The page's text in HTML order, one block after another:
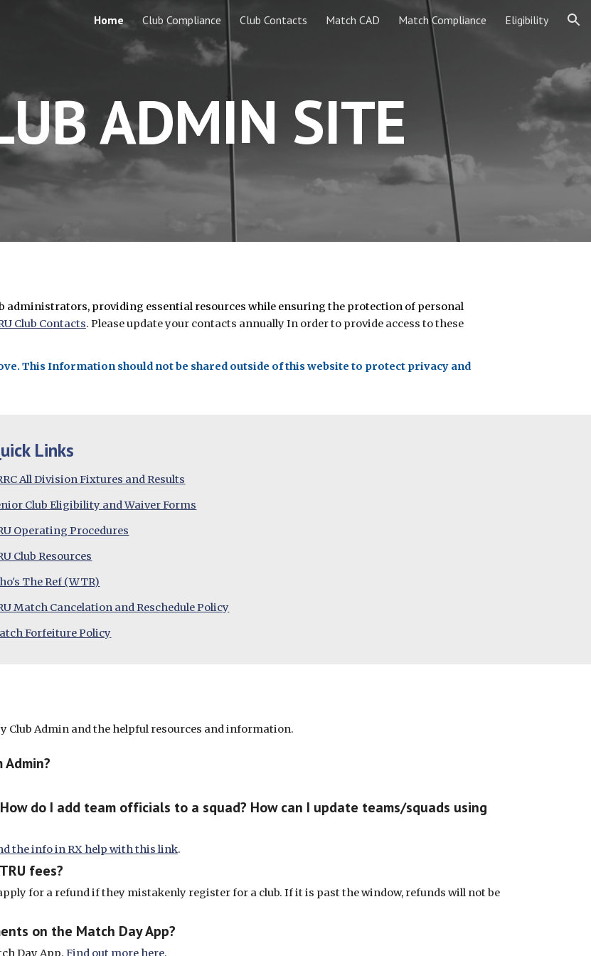
Skip to navigation
Home Club Compliance Club Contacts Match CAD Match Compliance Eligibility
ADMIN SITE
administrators, providing essential resources while ensuring the protection of personal
Club Contacts. Please update your contacts annually In order to provide access to these
This Information should not be shared outside of this website to protect privacy and
Links
All Division Fixtures and Results
Club Eligibility and Waiver Forms
Operating Procedures
Club Resources
The Ref (WTR)
Match Cancelation and Reschedule Policy
Forfeiture Policy
Club Admin and the helpful resources and information.
do I add team officials to a squad? How can I update teams/squads using
the info in RX help with this link.
fees?
for a refund if they mistakenly register for a club. If it is past the window, refunds will not be
on the Match Day App?
Day App. Find out more here.